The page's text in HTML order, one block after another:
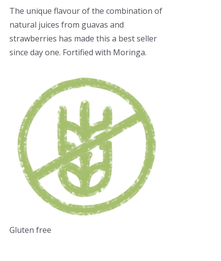
The unique flavour of the combination of
natural juices from guavas and
strawberries has made this a best seller
since day one. Fortified with Moringa.
Gluten free